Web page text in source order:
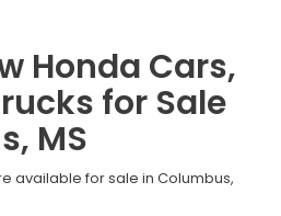
Honda Cars,
for Sale
MS
available for sale in Columbus,